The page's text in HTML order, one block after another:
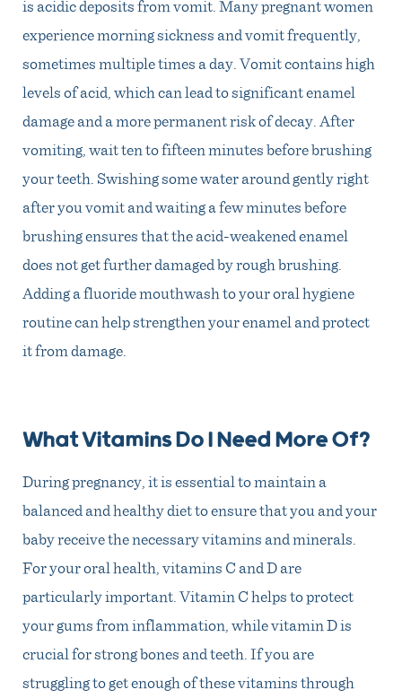
is acidic deposits from vomit. Many pregnant women
experience morning sickness and vomit frequently,
sometimes multiple times a day. Vomit contains high
levels of acid, which can lead to significant enamel
damage and a more permanent risk of decay. After
vomiting, wait ten to fifteen minutes before brushing
your teeth. Swishing some water around gently right
after you vomit and waiting a few minutes before
brushing ensures that the acid-weakened enamel
does not get further damaged by rough brushing.
Adding a fluoride mouthwash to your oral hygiene
routine can help strengthen your enamel and protect
it from damage.
What Vitamins Do I Need More Of?
During pregnancy, it is essential to maintain a
balanced and healthy diet to ensure that you and your
baby receive the necessary vitamins and minerals.
For your oral health, vitamins C and D are
particularly important. Vitamin C helps to protect
your gums from inflammation, while vitamin D is
crucial for strong bones and teeth. If you are
struggling to get enough of these vitamins through